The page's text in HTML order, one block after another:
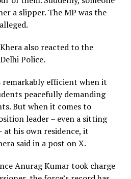
a slipper. The MP was the
also reacted to the
Police.
remarkably efficient when it
peacefully demanding
But when it comes to
leader – even a sitting
his own residence, it
said in a post on X.
Anurag Kumar took charge